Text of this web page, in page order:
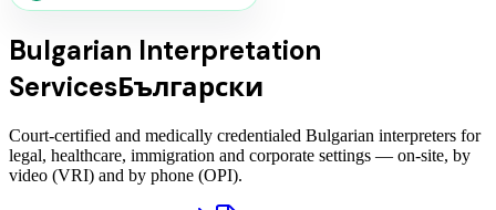
Bulgarian Interpretation
ServicesБългарски
Court-certified and medically credentialed Bulgarian interpreters for
legal, healthcare, immigration and corporate settings — on-site, by
video (VRI) and by phone (OPI).